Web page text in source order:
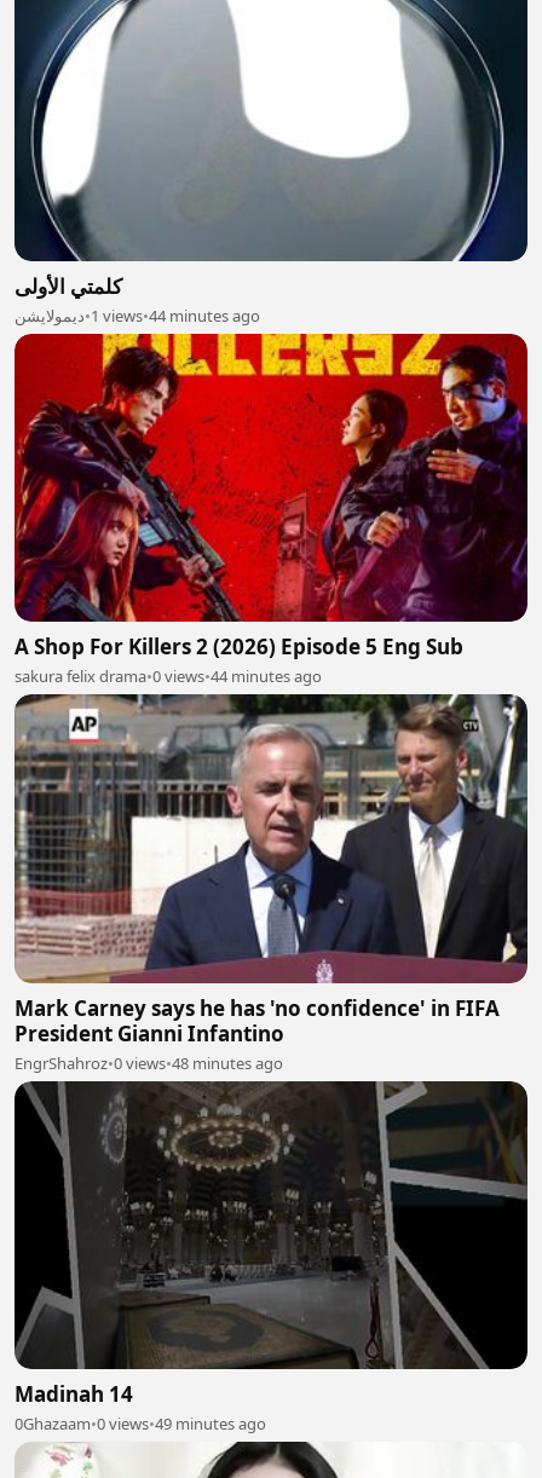
كلمتي الأولى
ديمولايشن•1 views•44 minutes ago
A Shop For Killers 2 (2026) Episode 5 Eng Sub
sakura felix drama•0 views•44 minutes ago
Mark Carney says he has 'no confidence' in FIFA
President Gianni Infantino
EngrShahroz•0 views•48 minutes ago
Madinah 14
0Ghazaam•0 views•49 minutes ago